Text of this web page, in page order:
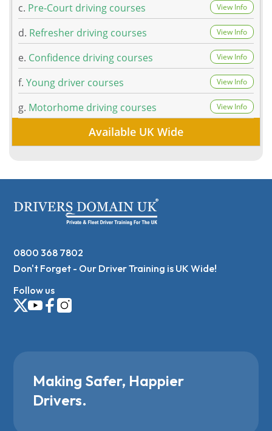
c. Pre-Court driving courses View Info
d. Refresher driving courses View Info
e. Confidence driving courses View Info
f. Young driver courses View Info
g. Motorhome driving courses View Info
Available UK Wide
0800 368 7802
Don't Forget - Our Driver Training is UK Wide!
Follow us
Making Safer, Happier
Drivers.